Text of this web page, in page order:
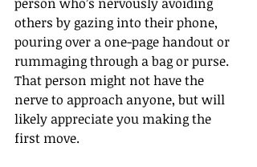
others by gazing into their phone,
pouring over a one-page handout or
rummaging through a bag or purse.
That person might not have the
nerve to approach anyone, but will
likely appreciate you making the
first move.